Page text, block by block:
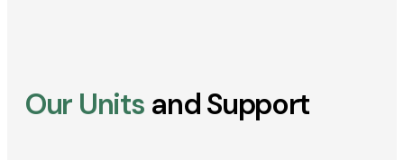
Our Units and Support